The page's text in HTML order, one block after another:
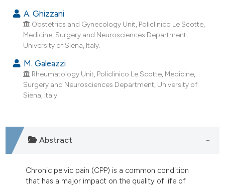
of the citation, a
describing whether
mentions, or contrasts
in which section the
was made.
A. Ghizzani
Obstetrics and Gynecology Unit, Policlinico Le Scotte,
Medicine, Surgery and Neurosciences Department,
University of Siena, Italy.
M. Galeazzi
Rheumatology Unit, Policlinico Le Scotte, Medicine,
Surgery and Neurosciences Department, University of
Siena, Italy.
Abstract
Chronic pelvic pain (CPP) is a common condition
that has a major impact on the quality of life of